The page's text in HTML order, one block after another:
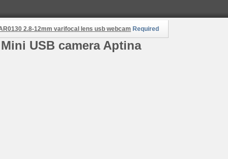
2.8-12mm varifocal lens usb webcam Required
USB camera Aptina